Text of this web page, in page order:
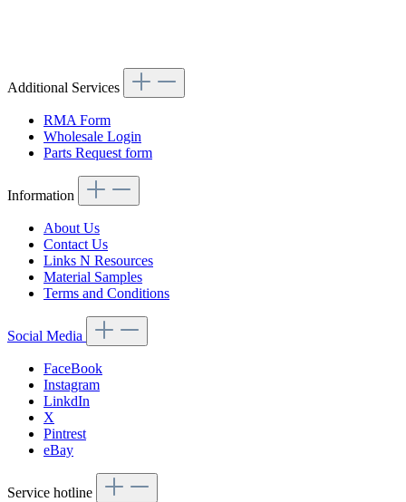
Additional Services
RMA Form
Wholesale Login
Parts Request form
Information
About Us
Contact Us
Links N Resources
Material Samples
Terms and Conditions
Social Media
FaceBook
Instagram
LinkdIn
X
Pintrest
eBay
Service hotline